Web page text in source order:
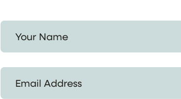
Your Name *
Email Address *